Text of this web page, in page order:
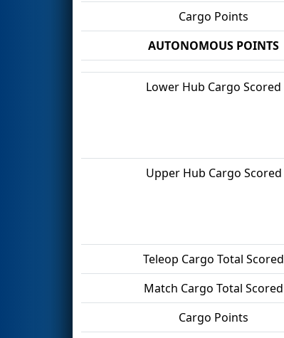
Cargo Points
AUTONOMOUS POINTS
Lower Hub Cargo Scored
Upper Hub Cargo Scored
Teleop Cargo Total Scored
Match Cargo Total Scored
Cargo Points